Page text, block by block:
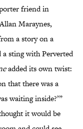
friend in
Maraynes,
a story on a
sting with Perverted
added its own twist:
that there was a
waiting inside?’”
it would be